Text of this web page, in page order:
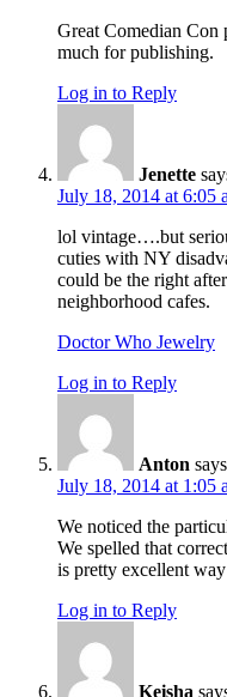
Great Comedian Con
much for publishing.
Log in to Reply
Jenette
July 18, 2014 at 6:05
lol vintage….but
cuties with NY
could be the right
neighborhood cafes.
Doctor Who Jewelry
Log in to Reply
Anton
July 18, 2014 at 1:05
We noticed the
We spelled that
is pretty excellent
Log in to Reply
Keisha